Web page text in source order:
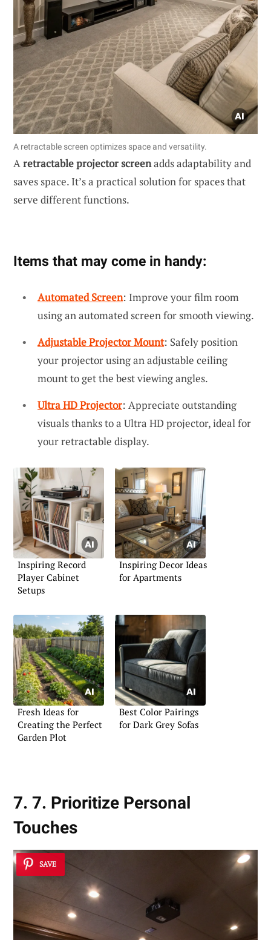
A retractable screen optimizes space and versatility.
Aretractable projector screenadds adaptability and
saves space. It’s a practical solution for spaces that
serve different functions.
Items that may come in handy:
Automated Screen: Improve your film room
using an automated screen for smooth viewing.
Adjustable Projector Mount: Safely position
your projector using an adjustable ceiling
mount to get the best viewing angles.
Ultra HD Projector: Appreciate outstanding
visuals thanks to a Ultra HD projector, ideal for
your retractable display.
Inspiring Record
Player Cabinet
Setups
Inspiring Decor Ideas
for Apartments
Fresh Ideas for
Creating the Perfect
Garden Plot
Best Color Pairings
for Dark Grey Sofas
7. 7. Prioritize Personal
Touches
SAVE